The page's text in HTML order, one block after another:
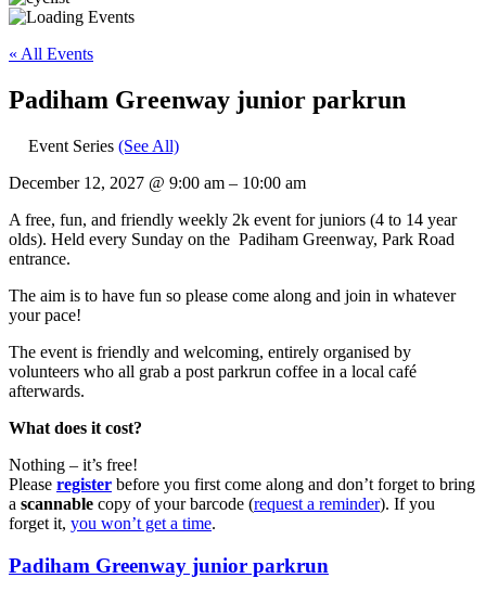
« All Events
Padiham Greenway junior parkrun
Event Series (See All)
December 12, 2027 @ 9:00 am – 10:00 am
A free, fun, and friendly weekly 2k event for juniors (4 to 14 year
olds).​ Held every Sunday on the Padiham Greenway, Park Road
entrance.
The aim is to have fun so please come along and join in whatever
your pace!
The event is friendly and welcoming, entirely organised by
volunteers who all grab a post parkrun coffee in a local café
afterwards.
What does it cost?
Nothing – it’s free!
Please register before you first come along and don’t forget to bring
a scannable copy of your barcode (request a reminder). If you
forget it, you won’t get a time.
Padiham Greenway junior parkrun